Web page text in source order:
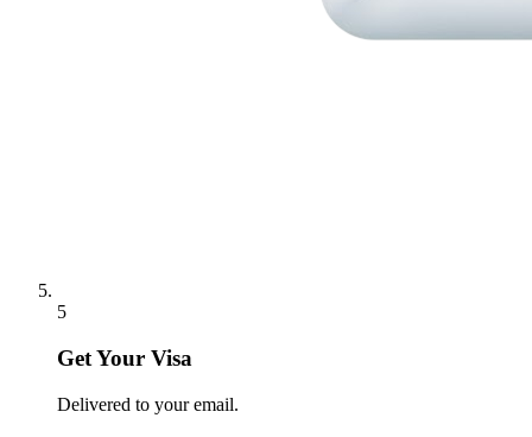
5
Get Your Visa
Delivered to your email.